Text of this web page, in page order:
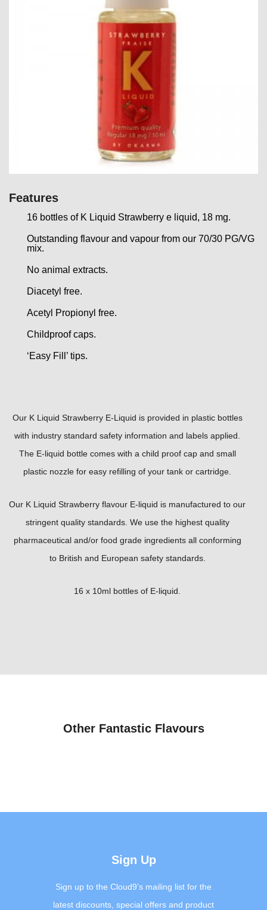
Features
16 bottles of K Liquid Strawberry e liquid, 18 mg.
Outstanding flavour and vapour from our 70/30 PG/VG
mix.
No animal extracts.
Diacetyl free.
Acetyl Propionyl free.
Childproof caps.
‘Easy Fill’ tips.
Our K Liquid Strawberry E-Liquid is provided in plastic bottles
with industry standard safety information and labels applied.
The E-liquid bottle comes with a child proof cap and small
plastic nozzle for easy refilling of your tank or cartridge.
Our K Liquid Strawberry flavour E-liquid is manufactured to our
stringent quality standards. We use the highest quality
pharmaceutical and/or food grade ingredients all conforming
to British and European safety standards.
16 x 10ml bottles of E-liquid.
Other Fantastic Flavours
Sign Up
Sign up to the Cloud9’s mailing list for the
latest discounts, special offers and product